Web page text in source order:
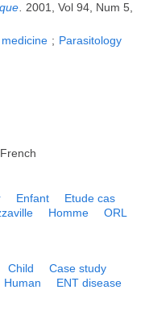
. 2001, Vol 94, Num 5,
; Parasitology
French
Enfant
Etude cas
Homme
ORL
Child
Case study
Human
ENT disease